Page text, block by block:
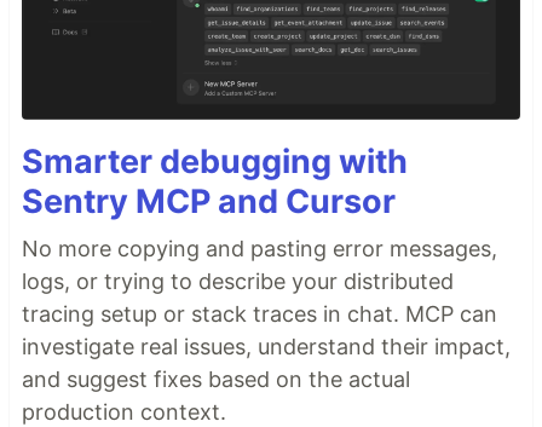
Smarter debugging with
Sentry MCP and Cursor
No more copying and pasting error messages,
logs, or trying to describe your distributed
tracing setup or stack traces in chat. MCP can
investigate real issues, understand their impact,
and suggest fixes based on the actual
production context.